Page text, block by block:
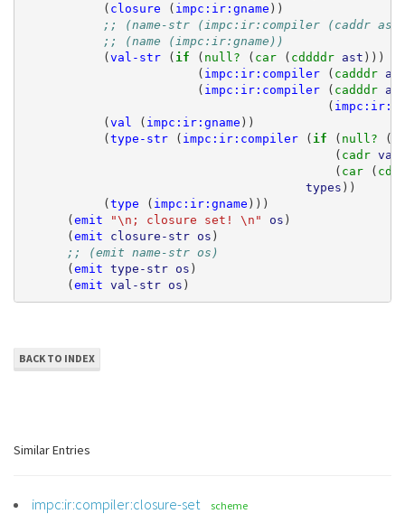
( closure ( impc:ir:gname ))
;; (name-str (impc:ir:compiler (caddr
;; (name (impc:ir:gname))
(val-str ( if ( null? ( car ( cddddr ast )))
( impc:ir:compiler ( cadddr
( impc:ir:compiler ( cadddr
(
(val ( impc:ir:gname ))
(type-str ( impc:ir:compiler ( if ( null? (
( cadr val
( car (
types ))
(type ( impc:ir:gname )))
(emit "\n; closure set! \n" os )
(emit closure-str os )
;; (emit name-str os)
(emit type-str os )
(emit val-str os )
BACK TO INDEX
Similar Entries
impc:ir:compiler:closure-set scheme